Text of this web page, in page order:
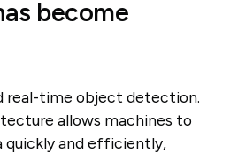
become
real-time object detection.
allows machines to
quickly and efficiently,